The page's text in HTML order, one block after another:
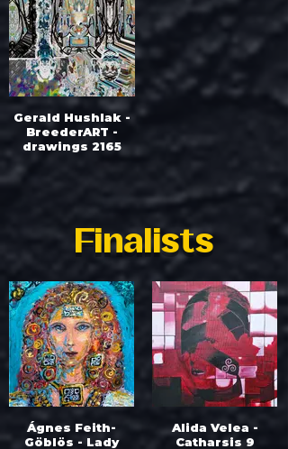
Gerald Hushlak -
BreederART -
drawings 2165
Finalists
Ágnes Feith-
Göblös - Lady
Alida Velea -
Catharsis 9